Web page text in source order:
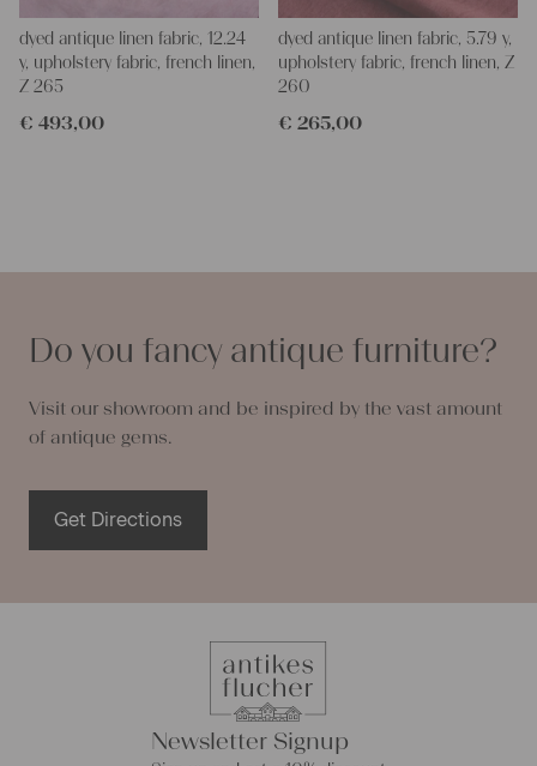
dyed antique linen fabric, 12.24
y, upholstery fabric, french linen,
Z 265
€ 493,00
dyed antique linen fabric, 5.79 y,
upholstery fabric, french linen, Z
260
€ 265,00
Do you fancy antique furniture?
Visit our showroom and be inspired by the vast amount
of antique gems.
Get Directions
Newsletter Signup